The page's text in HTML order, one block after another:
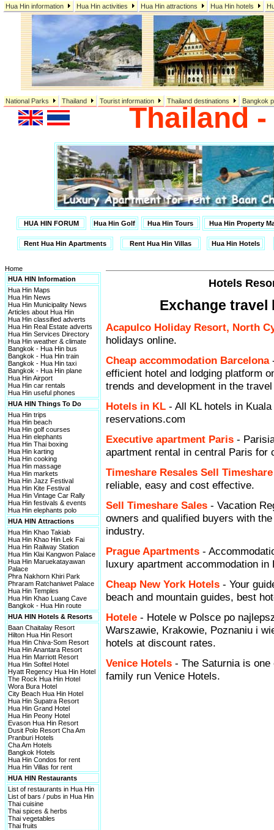
Thailand
HUA HIN FORUM Hua Hin Golf Hua Hin Tours Hua Hin Property
Rent Hua Hin Apartments Rent Hua Hin Villas Hua Hin Hotels
Home
HUA HIN Information
Hua Hin Maps
Hua Hin News
Hua Hin Municipality News
Articles about Hua Hin
Hua Hin classified adverts
Hua Hin Real Estate adverts
Hua Hin Services Directory
Hua Hin weather & climate
Bangkok - Hua Hin bus
Bangkok - Hua Hin train
Bangkok - Hua Hin taxi
Bangkok - Hua Hin plane
Hua Hin Airport
Hua Hin car rentals
Hua Hin useful phones
HUA HIN Things To Do
Hua Hin trips
Hua Hin beach
Hua Hin golf courses
Hua Hin elephants
Hua Hin Thai boxing
Hua Hin karting
Hua Hin cooking
Hua Hin massage
Hua Hin markets
Hua Hin Jazz Festival
Hua Hin Kite Festival
Hua Hin Vintage Car Rally
Hua Hin festivals & events
Hua Hin elephants polo
HUA HIN Attractions
Hua Hin Khao Takiab
Hua Hin Khao Hin Lek Fai
Hua Hin Railway Station
Hua Hin Klai Kangwon Palace
Hua Hin Maruekatayawan
Palace
Phra Nakhorn Khiri Park
Phraram Ratchaniwet Palace
Hua Hin Temples
Hua Hin Khao Luang Cave
Bangkok - Hua Hin route
HUA HIN Hotels & Resorts
Baan Chaitalay Resort
Hilton Hua Hin Resort
Hua Hin Chiva-Som Resort
Hua Hin Anantara Resort
Hua Hin Marriott Resort
Hua Hin Sofitel Hotel
Hyatt Regency Hua Hin Hotel
The Rock Hua Hin Hotel
Wora Bura Hotel
City Beach Hua Hin Hotel
Hua Hin Supatra Resort
Hua Hin Grand Hotel
Hua Hin Peony Hotel
Evason Hua Hin Resort
Dusit Polo Resort Cha Am
Pranburi Hotels
Cha Am Hotels
Bangkok Hotels
Hua Hin Condos for rent
Hua Hin Villas for rent
HUA HIN Restaurants
List of restaurants in Hua Hin
List of bars / pubs in Hua Hin
Thai cuisine
Thai spices & herbs
Thai vegetables
Thai fruits
Hotels
Exchange travel
Acapulco Holiday Resort, North
holidays online.
Cheap accommodation Barcelona
efficient hotel and lodging platform
trends and development in the
Hotels in KL - All KL hotels in
reservations.com
Executive apartment Paris -
apartment rental in central Paris for
Timeshare Resales Sell Timeshare
reliable, easy and cost effective.
Sell Timeshare Sales - Vacation
owners and qualified buyers with
industry.
Prague Apartments -
luxury apartment accommodation
Cheap New York Hotels - Your
beach and mountain guides, best
Hotele - Hotele w Polsce po
Warszawie, Krakowie, Poznaniu i
hotels at discount rates.
Venice Hotels - The Saturnia is
family run Venice Hotels.
Hua Hin information Hua Hin activities Hua Hin attractions Hua Hin hotels
National Parks Thailand Tourist information Thailand destinations Bangkok